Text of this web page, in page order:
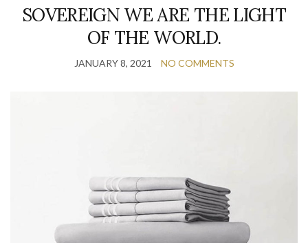
SOVEREIGN WE ARE THE LIGHT
OF THE WORLD.
JANUARY 8, 2021 NO COMMENTS